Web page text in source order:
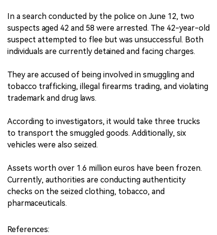
In a search conducted by the police on June 12, two
suspects aged 42 and 58 were arrested. The 42-year-old
suspect attempted to flee but was unsuccessful. Both
individuals are currently detained and facing charges.
They are accused of being involved in smuggling and
tobacco trafficking, illegal firearms trading, and violating
trademark and drug laws.
According to investigators, it would take three trucks
to transport the smuggled goods. Additionally, six
vehicles were also seized.
Assets worth over 1.6 million euros have been frozen.
Currently, authorities are conducting authenticity
checks on the seized clothing, tobacco, and
pharmaceuticals.
References: